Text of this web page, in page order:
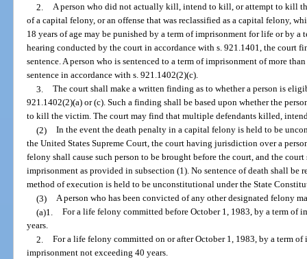
2. A person who did not actually kill, intend to kill, or attempt to kill
of a capital felony, or an offense that was reclassified as a capital felony,
18 years of age may be punished by a term of imprisonment for life or by a
hearing conducted by the court in accordance with s. 921.1401, the court
sentence. A person who is sentenced to a term of imprisonment of more
sentence in accordance with s. 921.1402(2)(c).
3. The court shall make a written finding as to whether a person is
921.1402(2)(a) or (c). Such a finding shall be based upon whether the
to kill the victim. The court may find that multiple defendants killed,
(2) In the event the death penalty in a capital felony is held to be
the United States Supreme Court, the court having jurisdiction over a
felony shall cause such person to be brought before the court, and the
imprisonment as provided in subsection (1). No sentence of death shall be
method of execution is held to be unconstitutional under the State
(3) A person who has been convicted of any other designated felony
(a)1. For a life felony committed before October 1, 1983, by a term of
years.
2. For a life felony committed on or after October 1, 1983, by a term
imprisonment not exceeding 40 years.